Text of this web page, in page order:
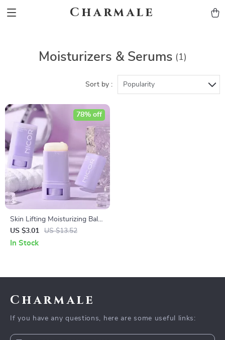
Charmale
Moisturizers & Serums (1)
Sort by : Popularity
Skin Lifting Moisturizing Balm
Stick
US $3.01 US $13.52
78% off
In Stock
Charmale
If you have any questions, here are some useful links: